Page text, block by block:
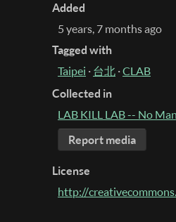
Added
5 years, 7 months ago
Tagged with
Taipei · 台北 ·CLAB
Collected in
LAB KILL LAB -- No
Report media
License
http://